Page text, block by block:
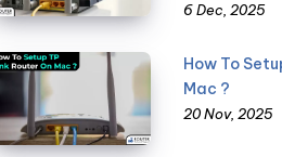
6 Dec, 2025
How To
Mac ?
20 Nov, 2025